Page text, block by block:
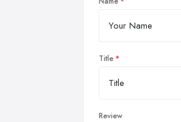
Title
Review